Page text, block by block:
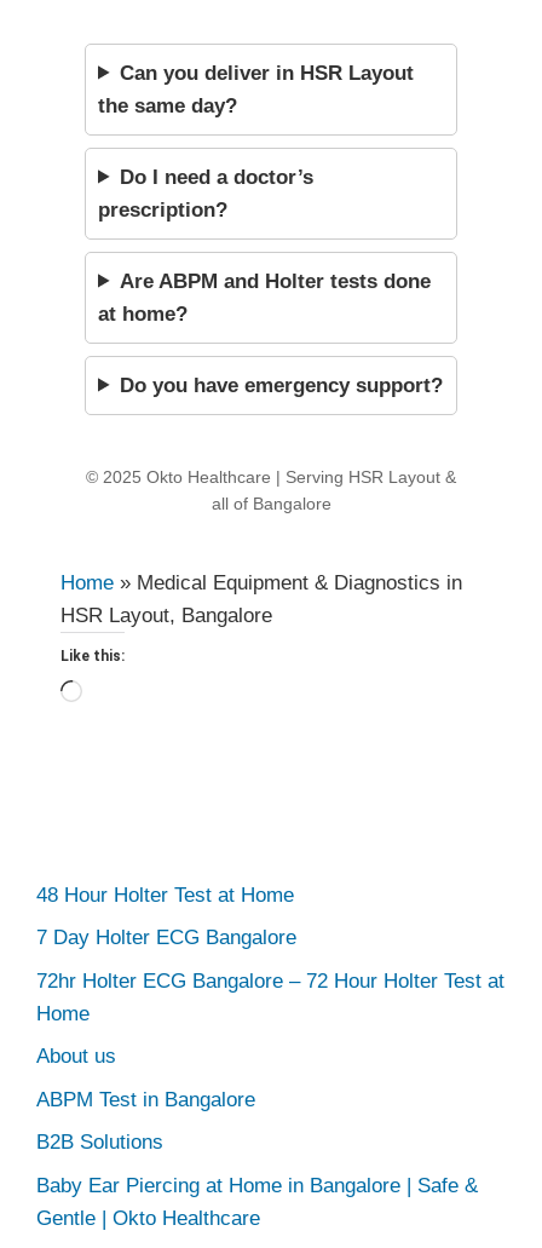
Can you deliver in HSR Layout
the same day?
Do I need a doctor’s
prescription?
Are ABPM and Holter tests done
at home?
Do you have emergency support?
© 2025 Okto Healthcare | Serving HSR Layout &
all of Bangalore
Home » Medical Equipment & Diagnostics in
HSR Layout, Bangalore
Like this:
Loading…
48 Hour Holter Test at Home
7 Day Holter ECG Bangalore
72hr Holter ECG Bangalore – 72 Hour Holter Test at
Home
About us
ABPM Test in Bangalore
B2B Solutions
Baby Ear Piercing at Home in Bangalore | Safe &
Gentle | Okto Healthcare